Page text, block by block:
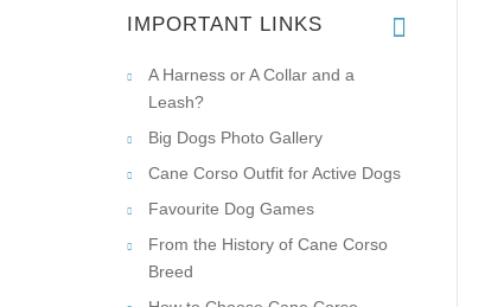
IMPORTANT LINKS
A Harness or A Collar and a
Leash?
Big Dogs Photo Gallery
Cane Corso Outfit for Active Dogs
Favourite Dog Games
From the History of Cane Corso
Breed